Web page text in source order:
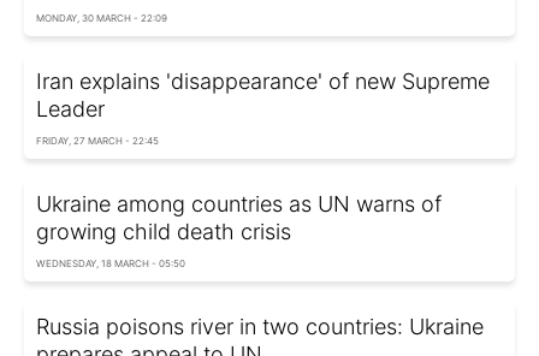
MONDAY, 30 MARCH - 22:09
Iran explains 'disappearance' of new Supreme
Leader
FRIDAY, 27 MARCH - 22:45
Ukraine among countries as UN warns of
growing child death crisis
WEDNESDAY, 18 MARCH - 05:50
Russia poisons river in two countries: Ukraine